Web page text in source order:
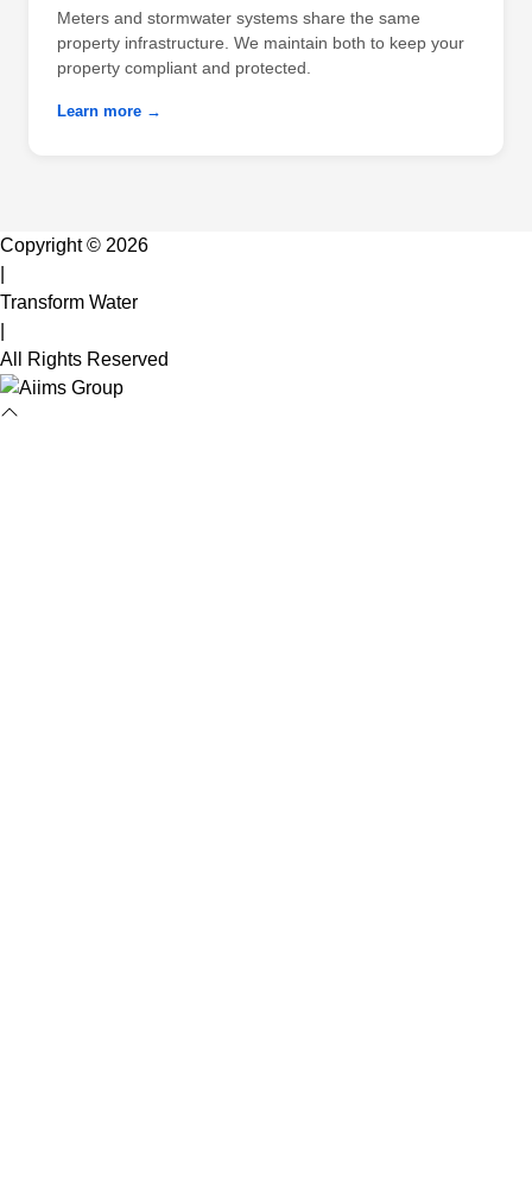
Meters and stormwater systems share the same
property infrastructure. We maintain both to keep your
property compliant and protected.
Learn more →
Copyright © 2026
Transform Water
All Rights Reserved